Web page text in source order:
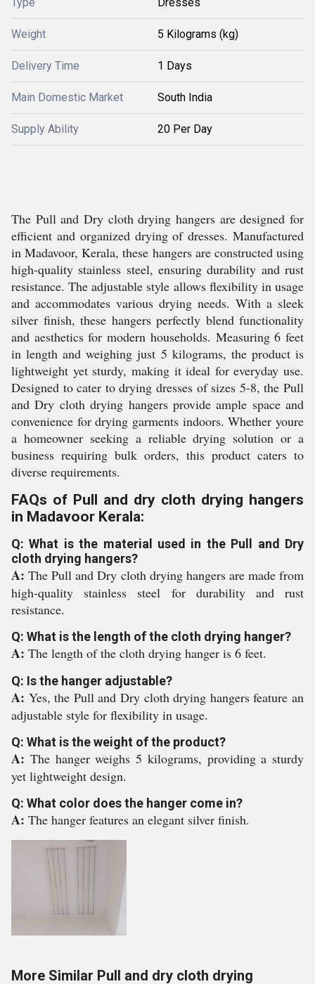
Weight 5 Kilograms (kg)
Delivery Time 1 Days
Main Domestic Market South India
Supply Ability 20 Per Day
The Pull and Dry cloth drying hangers are designed for
efficient and organized drying of dresses. Manufactured
in Madavoor, Kerala, these hangers are constructed using
high-quality stainless steel, ensuring durability and rust
resistance. The adjustable style allows flexibility in usage
and accommodates various drying needs. With a sleek
silver finish, these hangers perfectly blend functionality
and aesthetics for modern households. Measuring 6 feet
in length and weighing just 5 kilograms, the product is
lightweight yet sturdy, making it ideal for everyday use.
Designed to cater to drying dresses of sizes 5-8, the Pull
and Dry cloth drying hangers provide ample space and
convenience for drying garments indoors. Whether youre
a homeowner seeking a reliable drying solution or a
business requiring bulk orders, this product caters to
diverse requirements.
FAQs of Pull and dry cloth drying hangers
in Madavoor Kerala:
Q: What is the material used in the Pull and Dry
cloth drying hangers?
A:The Pull and Dry cloth drying hangers are made from
high-quality stainless steel for durability and rust
resistance.
Q: What is the length of the cloth drying hanger?
A: The length of the cloth drying hanger is 6 feet.
Q: Is the hanger adjustable?
A: Yes, the Pull and Dry cloth drying hangers feature an
adjustable style for flexibility in usage.
Q: What is the weight of the product?
A: The hanger weighs 5 kilograms, providing a sturdy
yet lightweight design.
Q: What color does the hanger come in?
A: The hanger features an elegant silver finish.
More Similar Pull and dry cloth drying